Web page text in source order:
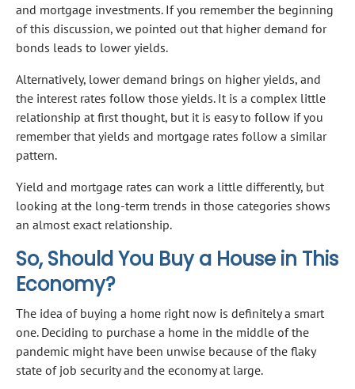
and mortgage investments. If you remember the beginning
of this discussion, we pointed out that higher demand for
bonds leads to lower yields.
Alternatively, lower demand brings on higher yields, and
the interest rates follow those yields. It is a complex little
relationship at first thought, but it is easy to follow if you
remember that yields and mortgage rates follow a similar
pattern.
Yield and mortgage rates can work a little differently, but
looking at the long-term trends in those categories shows
an almost exact relationship.
So, Should You Buy a House in This
Economy?
The idea of buying a home right now is definitely a smart
one. Deciding to purchase a home in the middle of the
pandemic might have been unwise because of the flaky
state of job security and the economy at large.